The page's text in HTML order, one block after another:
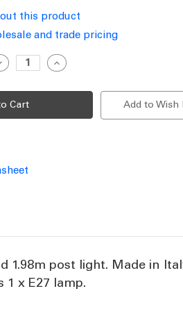
this product
and trade pricing
Increase
Quantity
Industrial
Medium
Add to Wish
post light. Made in
1 x E27 lamp.